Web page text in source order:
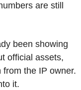
are still
been showing
official assets,
the IP owner.
it.